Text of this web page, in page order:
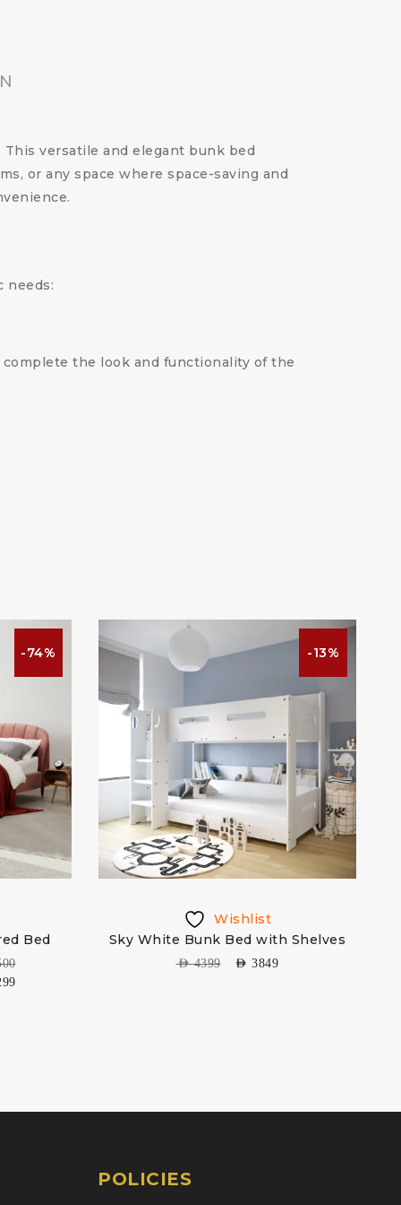
This versatile and elegant bunk bed
or any space where space-saving and
needs:
the look and functionality of the
-74%
Bed
-13%
Wishlist
Sky White Bunk Bed with Shelves
AED4399 AED 3849
POLICIES